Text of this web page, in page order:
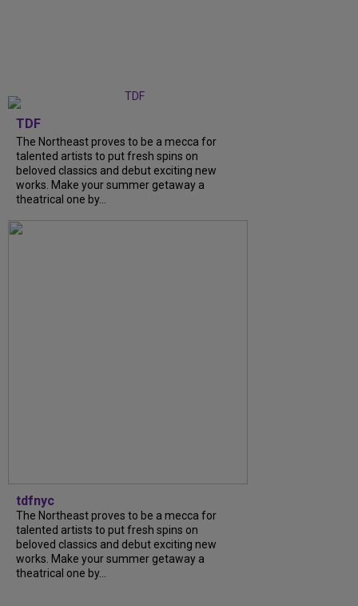
TDF
The Northeast proves to be a mecca for
talented artists to put fresh spins on
beloved classics and debut exciting new
works. Make your summer getaway a
theatrical one by...
tdfnyc
The Northeast proves to be a mecca for
talented artists to put fresh spins on
beloved classics and debut exciting new
works. Make your summer getaway a
theatrical one by...